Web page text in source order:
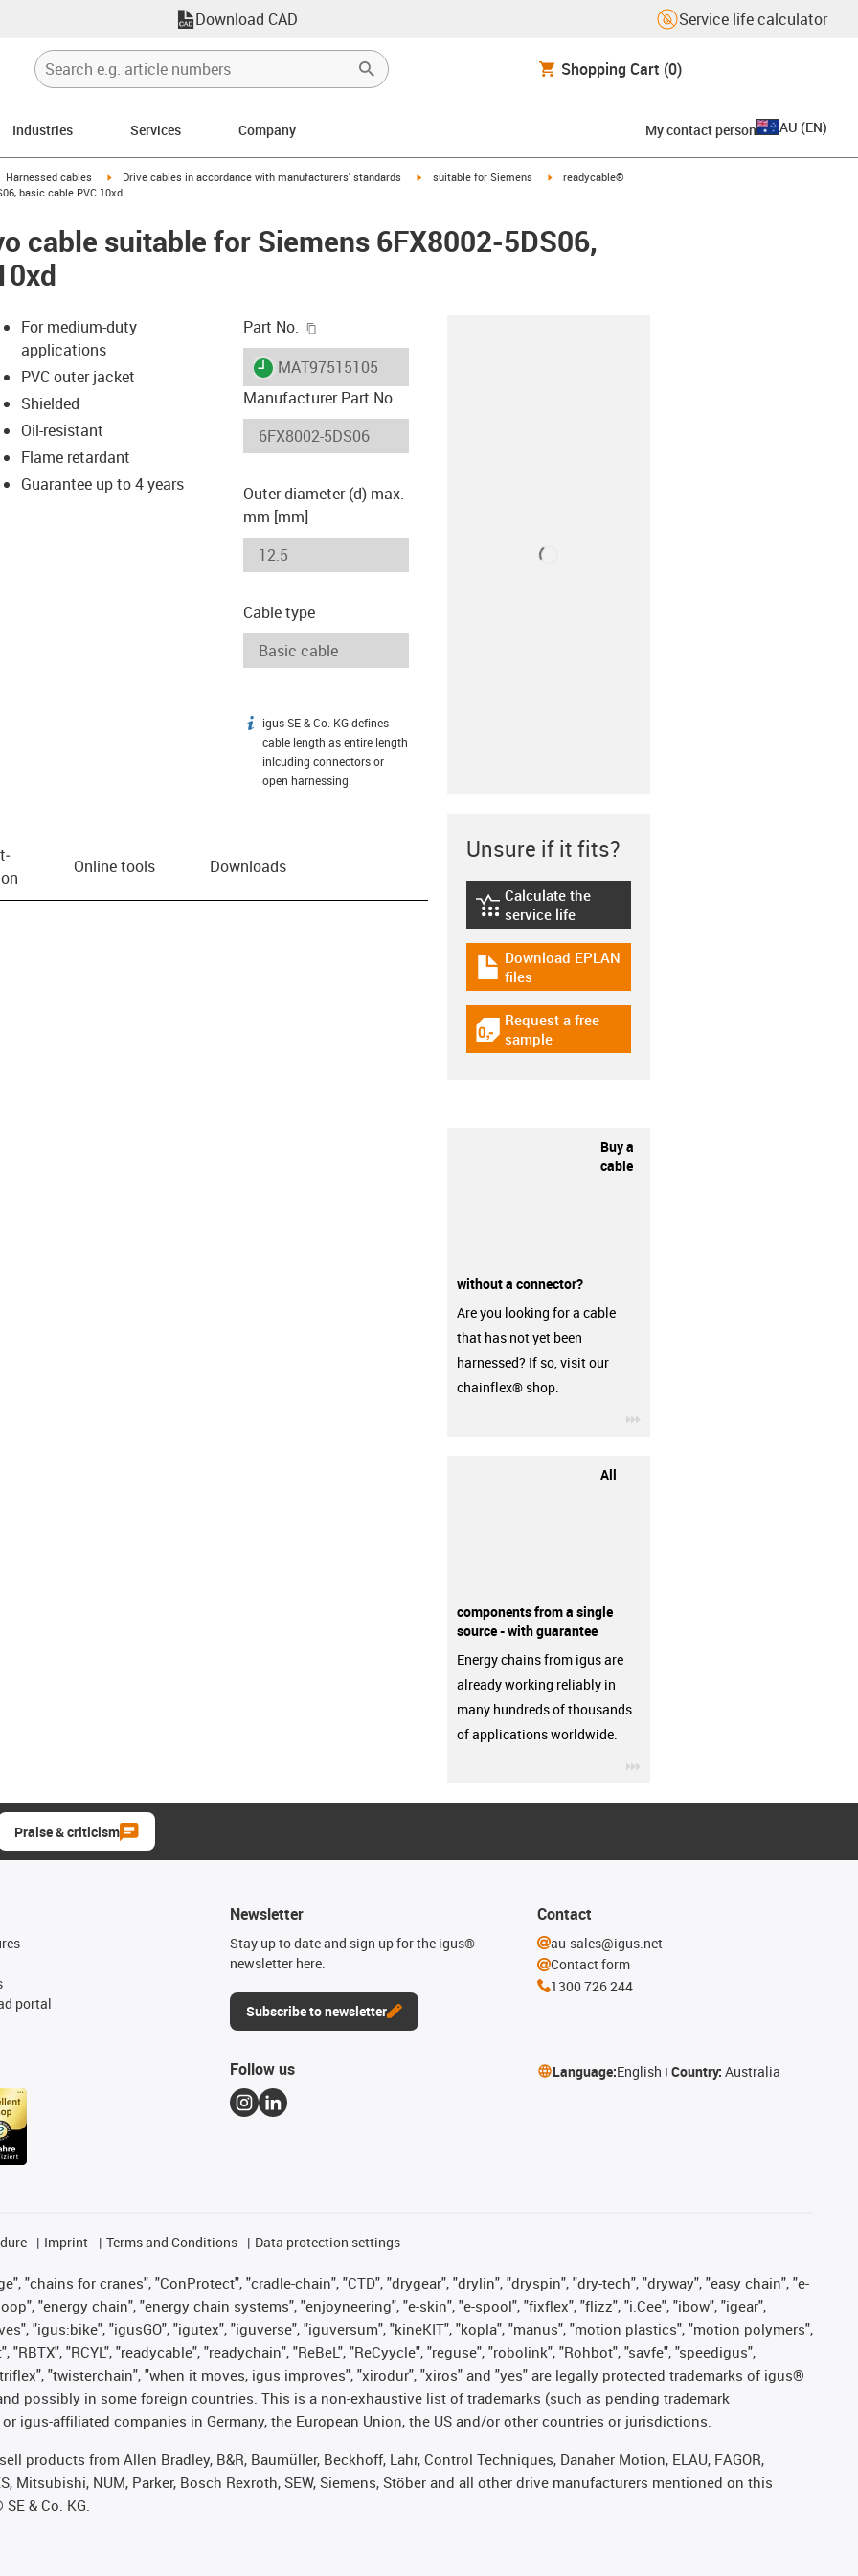
Download CAD Service life calculator
Shopping Cart (0)
Industries Services Company My contact person AU (EN)
icon-arrow-right
Harnessed cables igus-icon-arrow-right
Drive cables in accordance with manufacturers' standards igus-icon-arrow-right
suitable for Siemens igus-icon-arrow-right
readycable®
basic cable PVC 10xd
cable suitable for Siemens 6FX8002-5DS06,
icon-lupe
icon-lupe
For medium-duty
applications
PVC outer jacket
Shielded
Oil-resistant
Flame retardant
Guarantee up to 4 years
Part No.
igus-icon-lieferzeit
MAT97515105
Manufacturer Part No
Outer diameter (d) max.
mm [mm]
Cable type
igus-icon-info
igus SE & Co. KG defines
cable length as entire length
inlcuding connectors or
open harnessing.
Online tools Downloads
Unsure if it fits?
igus-icon-lebensdauerrechner
Calculate the
service life
igus-icon-download-plan
Download EPLAN
files
igus-icon-gratismuster
Request a free
sample
Buy a
cable
without a connector?
Are you looking for a cable
that has not yet been
harnessed? If so, visit our
chainflex® shop.
All
components from a single
source - with guarantee
Energy chains from igus are
already working reliably in
many hundreds of thousands
of applications worldwide.
Praise & criticism
portal
Newsletter
Stay up to date and sign up for the igus®
newsletter here.
Subscribe to newsletter
Contact
au-sales@igus.net
Contact form
1300 726 244
Follow us Language:English Country: Australia
Imprint Terms and Conditions Data protection settings
"chains for cranes", "ConProtect", "cradle-chain", "CTD", "drygear", "drylin", "dryspin", "dry-tech", "dryway", "easy chain", "e-
"energy chain", "energy chain systems", "enjoyneering", "e-skin", "e-spool", "fixflex", "flizz", "i.Cee", "ibow", "igear",
"igus:bike", "igusGO", "igutex", "iguverse", "iguversum", "kineKIT", "kopla", "manus", "motion plastics", "motion polymers",
"RCYL", "readycable", "readychain", "ReBeL", "ReCyycle", "reguse", "robolink", "Rohbot", "savfe", "speedigus",
"twisterchain", "when it moves, igus improves", "xirodur", "xiros" and "yes" are legally protected trademarks of igus®
possibly in some foreign countries. This is a non-exhaustive list of trademarks (such as pending trademark
igus-affiliated companies in Germany, the European Union, the US and/or other countries or jurisdictions.
products from Allen Bradley, B&R, Baumüller, Beckhoff, Lahr, Control Techniques, Danaher Motion, ELAU, FAGOR,
Mitsubishi, NUM, Parker, Bosch Rexroth, SEW, Siemens, Stöber and all other drive manufacturers mentioned on this
& Co. KG.